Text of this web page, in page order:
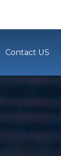
Contact US